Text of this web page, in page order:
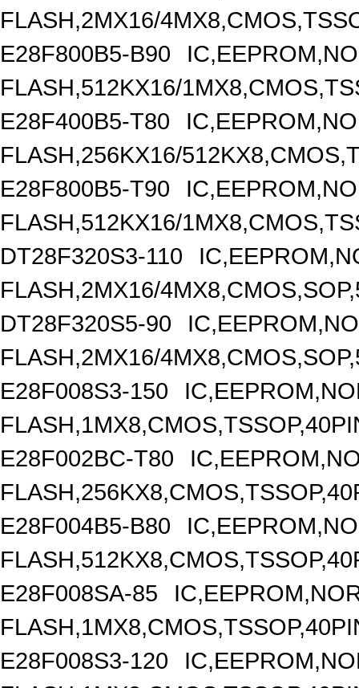
FLASH,2MX16/
E28F800B5-B90
FLASH,512KX16/
E28F400B5-T80
FLASH,256KX16/
E28F800B5-T90
FLASH,512KX16/
DT28F320S3-110
FLASH,2MX16/
DT28F320S5-90
FLASH,2MX16/
E28F008S3-150
E28F002BC-T80
E28F004B5-B80
E28F008SA-85
E28F008S3-120